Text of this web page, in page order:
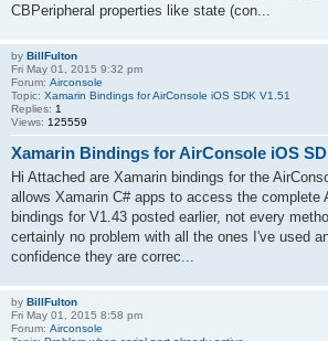
CBPeripheral properties like state (con...
by BillFulton
Fri May 01, 2015 9:32 pm
Forum: Airconsole
Topic: Xamarin Bindings for AirConsole iOS SDK V1.51
Replies: 1
Views: 125559
Xamarin Bindings for AirConsole iOS
Hi Attached are Xamarin bindings for the
allows Xamarin C# apps to access the complete
bindings for V1.43 posted earlier, not every
certainly no problem with all the ones I've used
confidence they are correc...
by BillFulton
Fri May 01, 2015 8:58 pm
Forum: Airconsole